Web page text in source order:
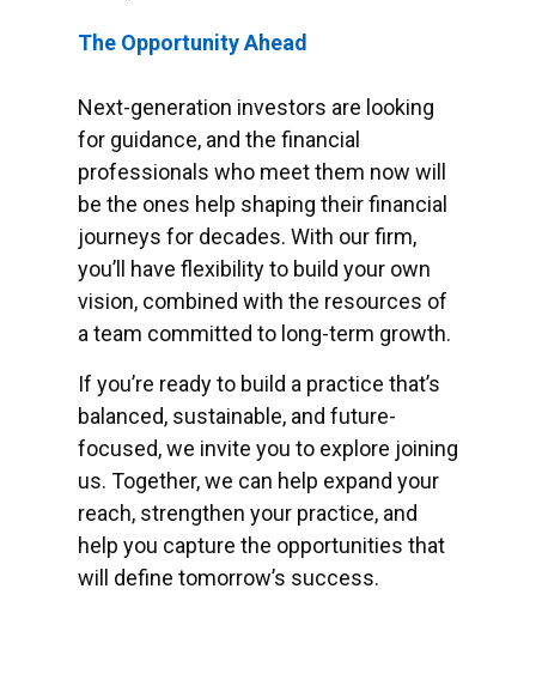
The Opportunity Ahead
Next-generation investors are looking
for guidance, and the financial
professionals who meet them now will
be the ones help shaping their financial
journeys for decades. With our firm,
you’ll have flexibility to build your own
vision, combined with the resources of
a team committed to long-term growth.
If you’re ready to build a practice that’s
balanced, sustainable, and future-
focused, we invite you to explore joining
us. Together, we can help expand your
reach, strengthen your practice, and
help you capture the opportunities that
will define tomorrow’s success.